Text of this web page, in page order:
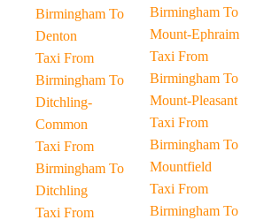
Birmingham To
Denton
Taxi From
Birmingham To
Ditchling-
Common
Taxi From
Birmingham To
Ditchling
Taxi From
Birmingham To
Mount-Ephraim
Taxi From
Birmingham To
Mount-Pleasant
Taxi From
Birmingham To
Mountfield
Taxi From
Birmingham To